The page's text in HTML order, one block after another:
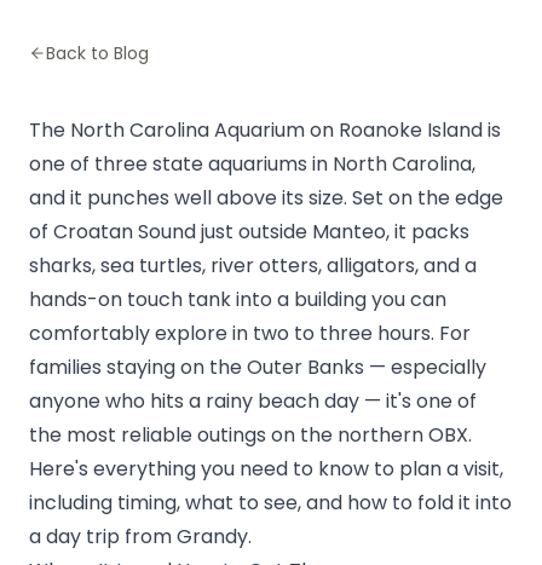
Back to Blog
The North Carolina Aquarium on Roanoke Island is
one of three state aquariums in North Carolina,
and it punches well above its size. Set on the edge
of Croatan Sound just outside Manteo, it packs
sharks, sea turtles, river otters, alligators, and a
hands-on touch tank into a building you can
comfortably explore in two to three hours. For
families staying on the Outer Banks — especially
anyone who hits a rainy beach day — it's one of
the most reliable outings on the northern OBX.
Here's everything you need to know to plan a visit,
including timing, what to see, and how to fold it into
a day trip from Grandy.